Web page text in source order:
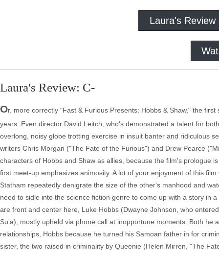
Laura's Review
Laura's Review: C-
Or, more correctly "Fast & Furious Presents: Hobbs & Shaw," the
years. Even director David Leitch, who's demonstrated a talent for
overlong, noisy globe trotting exercise in insult banter and ridiculous
writers Chris Morgan ("The Fate of the Furious") and Drew Pearce
characters of Hobbs and Shaw as allies, because the film's prologue
first meet-up emphasizes animosity. A lot of your enjoyment of this
Statham repeatedly denigrate the size of the other's manhood and
need to sidle into the science fiction genre to come up with a story in
are front and center here, Luke Hobbs (Dwayne Johnson, who
Su'a), mostly upheld via phone call at inopportune moments. Both
relationships, Hobbs because he turned his Samoan father in for
sister, the two raised in criminality by Queenie (Helen Mirren, "The